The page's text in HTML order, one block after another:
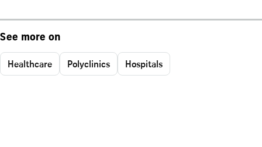
See more on
Healthcare Polyclinics Hospitals